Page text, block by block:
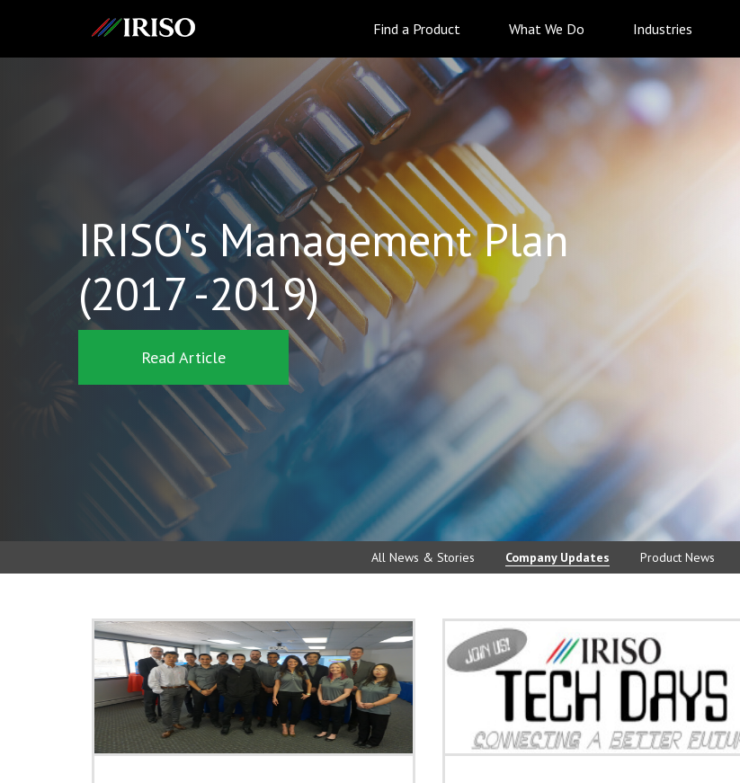
Find a Product What We Do Industries
IRISO's Management Plan
(2017 -2019)
Read Article
All News & Stories Company Updates Product News